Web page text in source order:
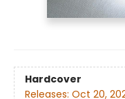
Hardcover
Releases: Oct 20,